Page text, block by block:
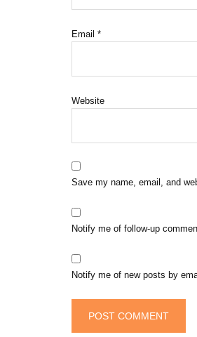
Email *
Website
Save my name, email, and
Notify me of follow-up
Notify me of new posts by